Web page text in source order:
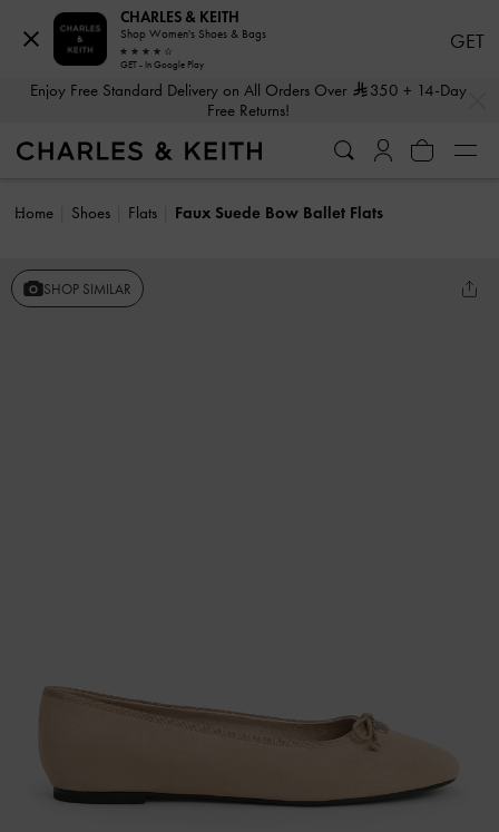
Enjoy Free Standard Delivery on All Orders Over 350 + 14-Day
Free Returns!
Home Shoes Flats Faux Suede Bow Ballet Flats
SHOP SIMILAR
CHARLES & KEITH
Shop Women's Shoes & Bags
GET - In Google Play
GET